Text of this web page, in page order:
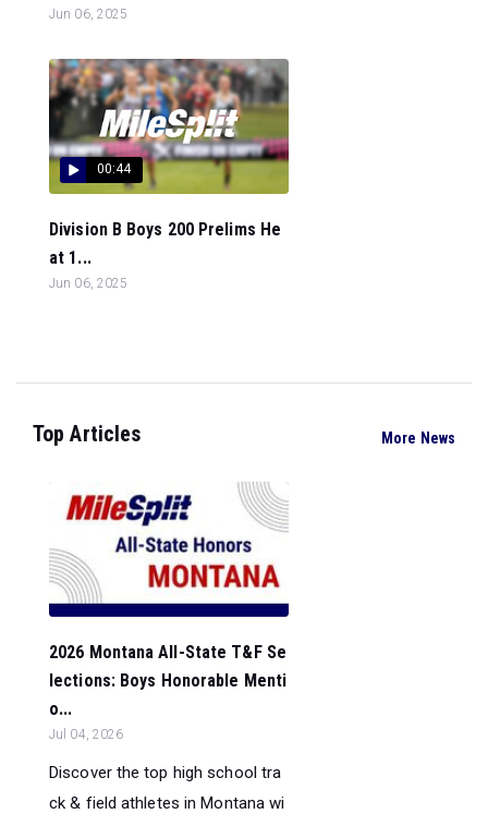
Jun 06, 2025
00:44
Division B Boys 200 Prelims He
at 1...
Jun 06, 2025
Top Articles More News
2026 Montana All-State T&F Se
lections: Boys Honorable Menti
o...
Jul 04, 2026
Discover the top high school tra
ck & field athletes in Montana wi